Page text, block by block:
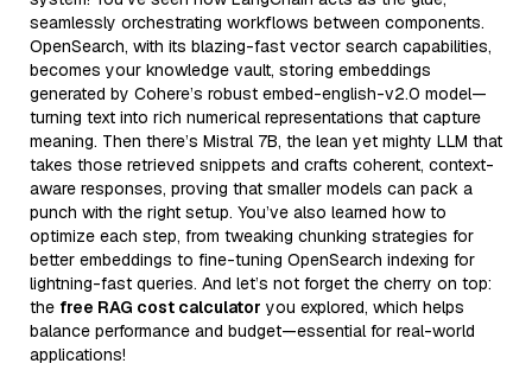
seamlessly orchestrating workflows between components.
OpenSearch, with its blazing-fast vector search capabilities,
becomes your knowledge vault, storing embeddings
generated by Cohere’s robust embed-english-v2.0 model—
turning text into rich numerical representations that capture
meaning. Then there’s Mistral 7B, the lean yet mighty LLM that
takes those retrieved snippets and crafts coherent, context-
aware responses, proving that smaller models can pack a
punch with the right setup. You’ve also learned how to
optimize each step, from tweaking chunking strategies for
better embeddings to fine-tuning OpenSearch indexing for
lightning-fast queries. And let’s not forget the cherry on top:
the free RAG cost calculator you explored, which helps
balance performance and budget—essential for real-world
applications!